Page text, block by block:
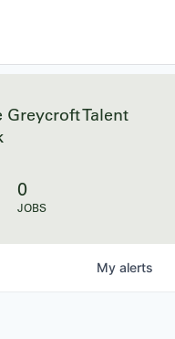
Talent
0
JOBS
My alerts